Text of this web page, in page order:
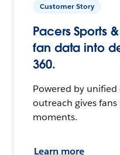
Customer Story
Pacers Sports
fan data into
360.
Powered by
outreach gives
moments.
Learn more